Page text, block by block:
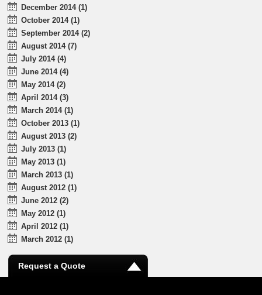
December 2014 (1)
October 2014 (1)
September 2014 (2)
August 2014 (7)
July 2014 (4)
June 2014 (4)
May 2014 (2)
April 2014 (3)
March 2014 (1)
October 2013 (1)
August 2013 (2)
July 2013 (1)
May 2013 (1)
March 2013 (1)
August 2012 (1)
June 2012 (2)
May 2012 (1)
April 2012 (1)
March 2012 (1)
Request a Quote